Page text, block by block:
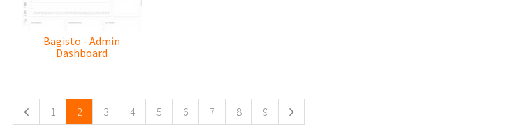
Bagisto - Admin
Dashboard
1 2 3 4 5 6 7 8 9